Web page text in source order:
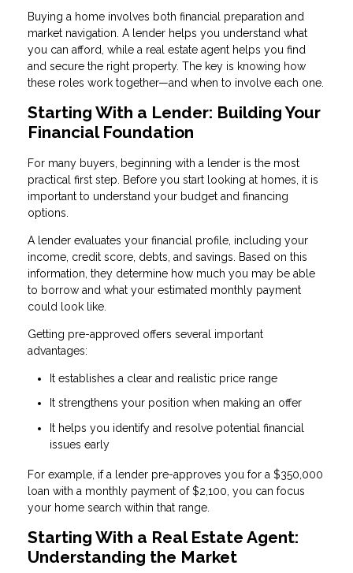
Buying a home involves both financial preparation and
market navigation. A lender helps you understand what
you can afford, while a real estate agent helps you find
and secure the right property. The key is knowing how
these roles work together—and when to involve each one.
Starting With a Lender: Building Your
Financial Foundation
For many buyers, beginning with a lender is the most
practical first step. Before you start looking at homes, it is
important to understand your budget and financing
options.
A lender evaluates your financial profile, including your
income, credit score, debts, and savings. Based on this
information, they determine how much you may be able
to borrow and what your estimated monthly payment
could look like.
Getting pre-approved offers several important
advantages:
It establishes a clear and realistic price range
It strengthens your position when making an offer
It helps you identify and resolve potential financial
issues early
For example, if a lender pre-approves you for a $350,000
loan with a monthly payment of $2,100, you can focus
your home search within that range.
Starting With a Real Estate Agent:
Understanding the Market